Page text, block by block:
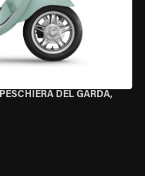
PESCHIERA DEL GARDA,